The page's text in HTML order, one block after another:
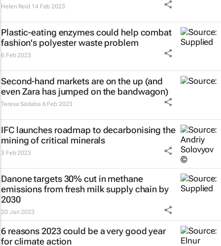
Helen Reid 14 Feb 2023
Plastic-eating enzymes could help combat
fashion's polyester waste problem
6 Feb 2023
Second-hand markets are on the up (and
even Zara has jumped on the bandwagon)
Teresa Sádaba 6 Feb 2023
IFC launches roadmap to decarbonising the
mining of critical minerals
3 Feb 2023
Danone targets 30% cut in methane
emissions from fresh milk supply chain by
2030
20 Jan 2023
6 reasons 2023 could be a very good year
for climate action